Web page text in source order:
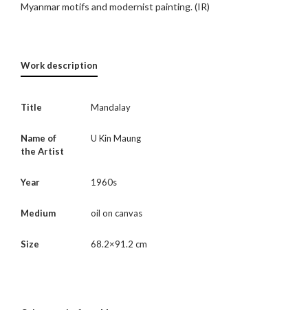
Myanmar motifs and modernist painting. (IR)
Work description
Title Mandalay
Name of
the Artist
U Kin Maung
Year 1960s
Medium oil on canvas
Size 68.2×91.2 cm